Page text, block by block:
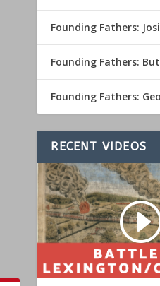
Founding Fathers:
Founding Fathers:
Founding Fathers:
RECENT VIDEOS